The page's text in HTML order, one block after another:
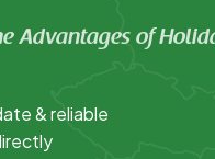
Advantages of
& reliable